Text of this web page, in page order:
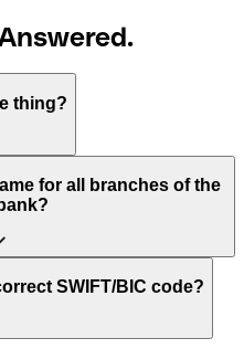
thing?
for “Society for
used to send international
for all branches of the
banks use the same
code for each branch.
SWIFT/BIC code?